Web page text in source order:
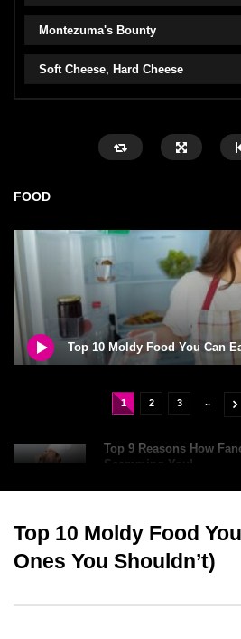
Montezuma's Bounty
Soft Cheese, Hard Cheese
FOOD
1 2 3 ..
Top 9 Reasons How
Scamming You!
Top 10 Oldest
Buy Today)
Top 10 Moldy Food
Ones You Shouldn’t)